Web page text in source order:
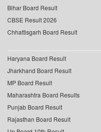
Bihar Board Result
CBSE Result 2026
Chhattisgarh Board Result
Haryana Board Result
Jharkhand Board Result
MP Board Result
Maharashtra Board Results
Punjab Board Result
Rajasthan Board Result